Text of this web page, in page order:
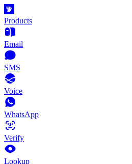
Products
Email
SMS
Voice
WhatsApp
Verify
Lookup